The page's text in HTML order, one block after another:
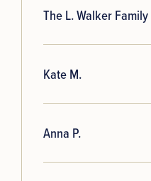
The L. Walker Family
Kate M.
Anna P.